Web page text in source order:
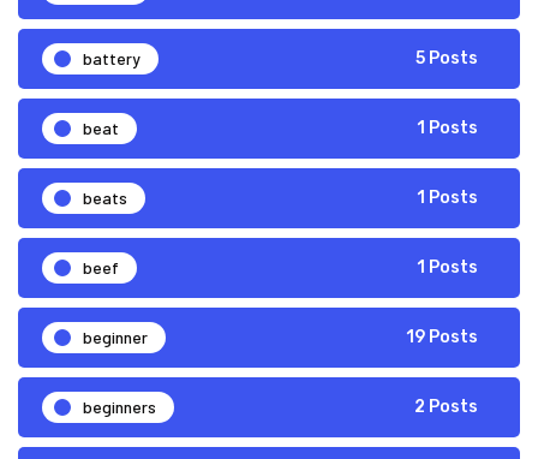
battery 5 Posts
beat 1 Posts
beats 1 Posts
beef 1 Posts
beginner 19 Posts
beginners 2 Posts